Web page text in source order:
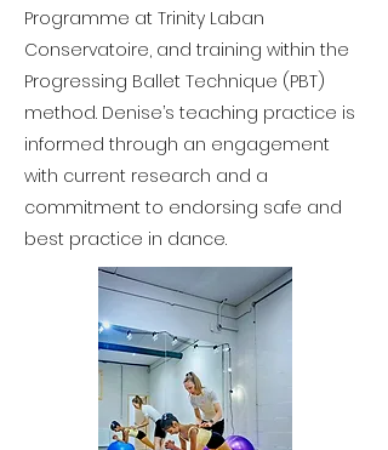
Programme at Trinity Laban
Conservatoire, and training within the
Progressing Ballet Technique (PBT)
method. Denise’s teaching practice is
informed through an engagement
with current research and a
commitment to endorsing safe and
best practice in dance.